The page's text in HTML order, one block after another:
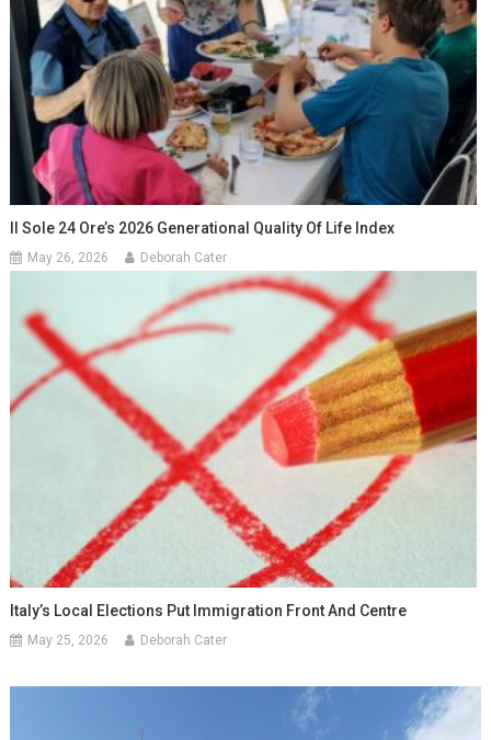
Il Sole 24 Ore’s 2026 Generational Quality Of Life Index
May 26, 2026 Deborah Cater
Italy’s Local Elections Put Immigration Front And Centre
May 25, 2026 Deborah Cater